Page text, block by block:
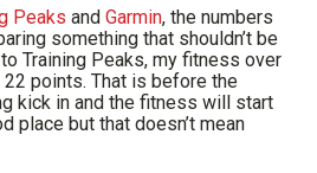
Peaks and Garmin, the numbers
something that shouldn’t be
Training Peaks, my fitness over
points. That is before the
kick in and the fitness will start
place but that doesn’t mean